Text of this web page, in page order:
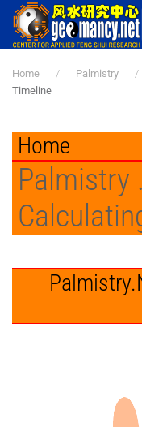
Skip to main
Home Palmistry
Timeline
Home
Palmistry